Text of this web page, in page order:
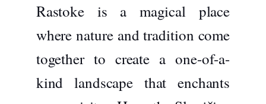
Rastoke is a magical place
where nature and tradition come
together to create a one-of-a-
kind landscape that enchants